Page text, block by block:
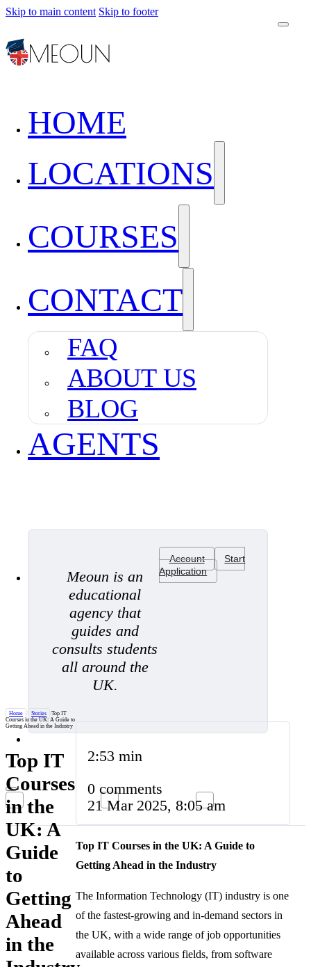
Skip to main content Skip to footer
HOME
LOCATIONS
COURSES
CONTACT
FAQ
ABOUT US
BLOG
AGENTS
Meoun is an
educational
agency that
guides and
consults students
all around the
UK.
Account
Start
Application
Home / Stories /Top IT
Courses in the UK: A Guide to
Getting Ahead in the Industry
Top IT
Courses
in the
UK: A
Guide
to
Getting
Ahead
in the
2:53 min
0 comments
21 Mar 2025, 8:05 am
Top IT Courses in the UK: A Guide to
Getting Ahead in the Industry
The Information Technology (IT) industry is one
of the fastest-growing and in-demand sectors in
the UK, with a wide range of job opportunities
available across various fields, from software